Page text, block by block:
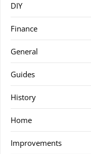
DIY
Finance
General
Guides
History
Home
Improvements